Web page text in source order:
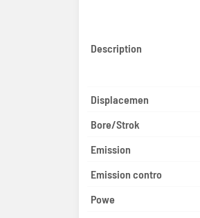
Description
Displacemen
Bore/Strok
Emission
Emission contro
Powe